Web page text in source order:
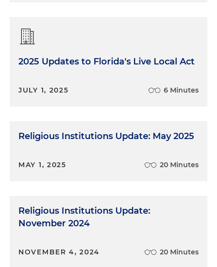
2025 Updates to Florida's Live Local Act
JULY 1, 2025 6 Minutes
Religious Institutions Update: May 2025
MAY 1, 2025 20 Minutes
Religious Institutions Update:
November 2024
NOVEMBER 4, 2024 20 Minutes